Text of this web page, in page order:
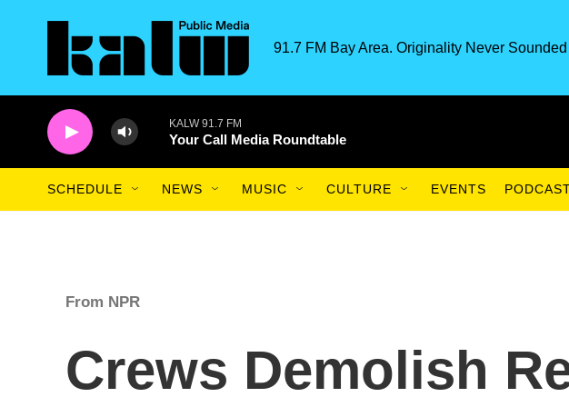
91.7 FM Bay Area. Originality Never
KALW 91.7 FM
Your Call Media Roundtable
SCHEDULE NEWS MUSIC CULTURE EVENTS
From NPR
Crews Demolish